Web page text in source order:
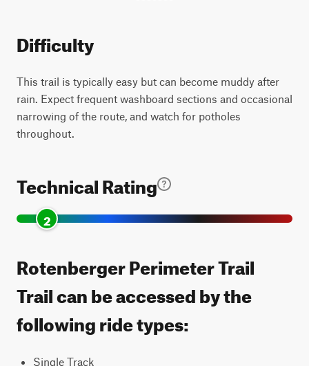
Difficulty
This trail is typically easy but can become muddy after
rain. Expect frequent washboard sections and occasional
narrowing of the route, and watch for potholes
throughout.
Technical Rating
2
Rotenberger Perimeter Trail
Trail can be accessed by the
following ride types:
Single Track